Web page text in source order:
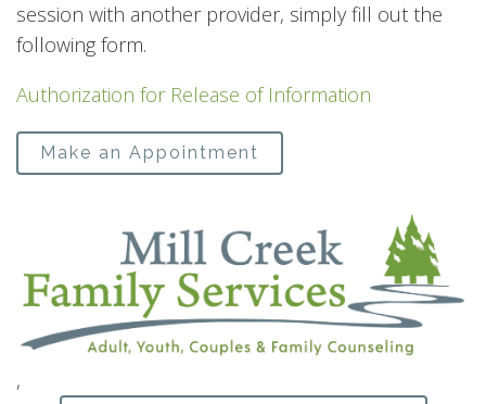
session with another provider, simply fill out the
following form.
Authorization for Release of Information
Make an Appointment
,